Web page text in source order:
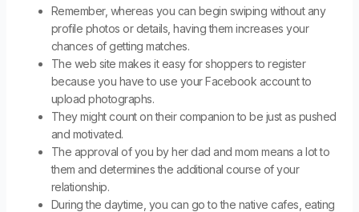
Remember, whereas you can begin swiping without any
profile photos or details, having them increases your
chances of getting matches.
The web site makes it easy for shoppers to register
because you have to use your Facebook account to
upload photographs.
They might count on their companion to be just as pushed
and motivated.
The approval of you by her dad and mom means a lot to
them and determines the additional course of your
relationship.
During the daytime, you can go to the native cafes, eating